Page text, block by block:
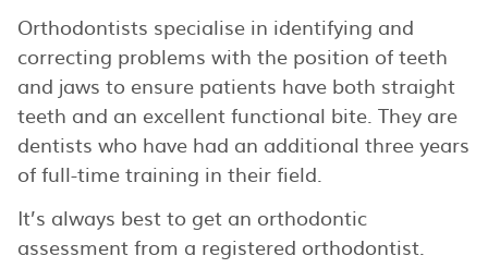
Orthodontists specialise in identifying and
correcting problems with the position of teeth
and jaws to ensure patients have both straight
teeth and an excellent functional bite. They are
dentists who have had an additional three years
of full-time training in their field.
It’s always best to get an orthodontic
assessment from a registered orthodontist.